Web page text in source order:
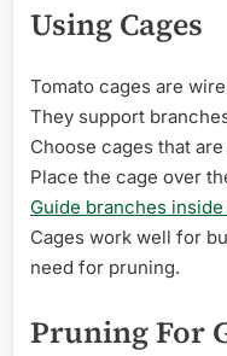
Using Cages
Tomato cages are
They support
Choose cages that
Place the cage over
Guide branches
Cages work well for
need for pruning.
Pruning For